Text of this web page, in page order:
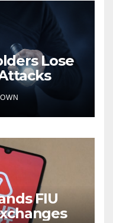
Lose
FIU